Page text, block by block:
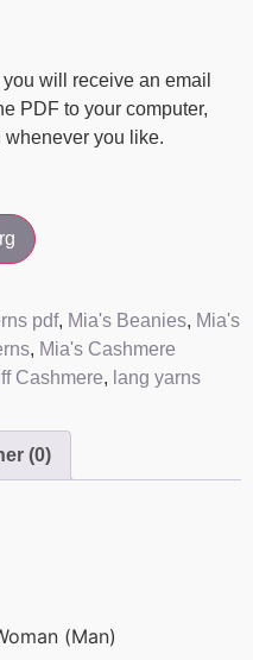
will receive an email
PDF to your computer,
whenever you like.
pdf, Mia's Beanies, Mia's
, Mia's Cashmere
Cashmere, lang yarns
(0)
(Man)